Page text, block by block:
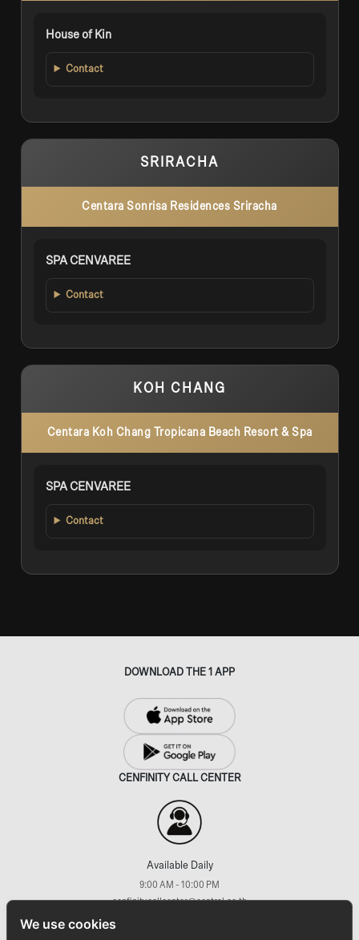
House of Kin
Contact
SRIRACHA
Centara Sonrisa Residences Sriracha
SPA CENVAREE
Contact
KOH CHANG
Centara Koh Chang Tropicana Beach Resort & Spa
SPA CENVAREE
Contact
DOWNLOAD THE 1 APP
CENFINITY CALL CENTER
Available Daily
9:00 AM - 10:00 PM
cenfinitycallcenter@central.co.th
We use cookies